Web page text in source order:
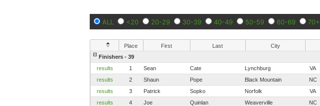
ALL <20 20-29 30-39 40-49 50-59 60-69 70+
Place First Last City
Finishers - 39
results
1 Sean Cate Lynchburg VA
results
2 Shaun Pope Black Mountain NC
results
3 Patrick Sopko Norfolk VA
results
4 Joe Quinlan Weaverville NC